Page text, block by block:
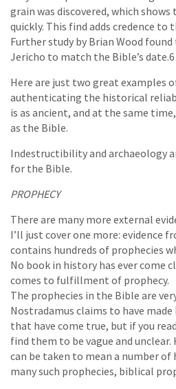
grain was discovered, which shows
quickly. This find adds credence to
Further study by Brian Wood
Jericho to match the Bible’s date.6
Here are just two great examples
authenticating the historical
is as ancient, and at the same
as the Bible.
Indestructibility and archaeology
for the Bible.
PROPHECY
There are many more external
I’ll just cover one more: evidence
contains hundreds of prophecies
No book in history has ever come
comes to fulfillment of prophecy.
The prophecies in the Bible are
Nostradamus claims to have
that have come true, but if you
find them to be vague and unclear.
can be taken to mean a number
many such prophecies, biblical